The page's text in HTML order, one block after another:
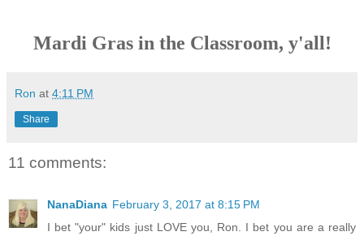
Mardi Gras in the Classroom, y'all!
Ron at 4:11 PM
Share
11 comments:
NanaDiana February 3, 2017 at 8:15 PM
I bet "your" kids just LOVE you, Ron. I bet you are a really